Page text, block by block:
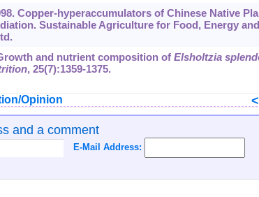
Copper-hyperaccumulators of Chinese Native
Sustainable Agriculture for Food, Energy and
and nutrient composition of Elsholtzia
, 25(7):1359-1375.
Opinion <
and a comment
E-Mail Address: